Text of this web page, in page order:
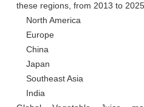
these regions, from 2013 to
    China
    Japan
    Southeast Asia